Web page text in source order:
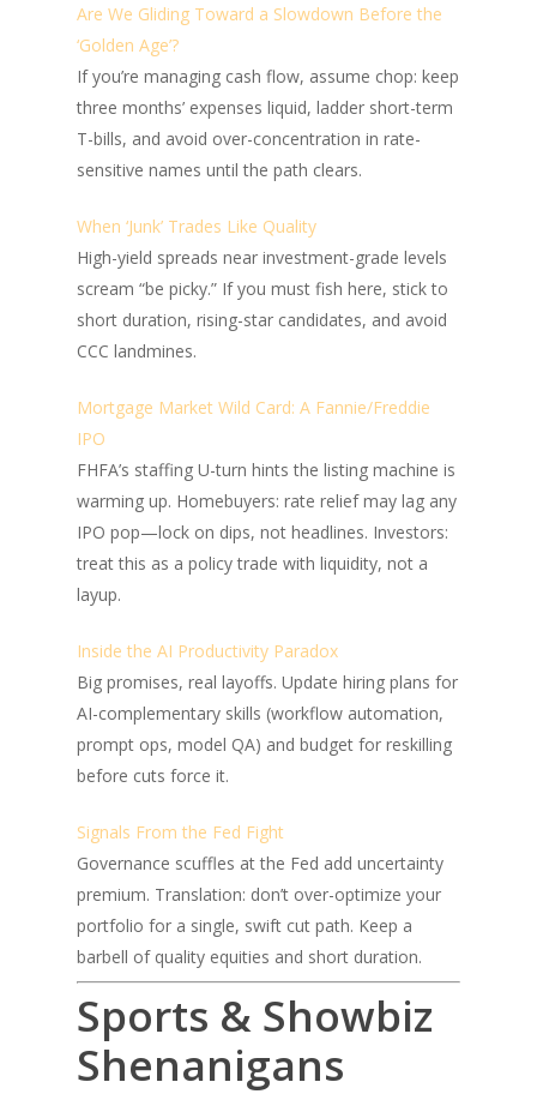
Are We Gliding Toward a Slowdown Before the
‘Golden Age’?
If you’re managing cash flow, assume chop: keep
three months’ expenses liquid, ladder short-term
T-bills, and avoid over-concentration in rate-
sensitive names until the path clears.
When ‘Junk’ Trades Like Quality
High-yield spreads near investment-grade levels
scream “be picky.” If you must fish here, stick to
short duration, rising-star candidates, and avoid
CCC landmines.
Mortgage Market Wild Card: A Fannie/Freddie
IPO
FHFA’s staffing U-turn hints the listing machine is
warming up. Homebuyers: rate relief may lag any
IPO pop—lock on dips, not headlines. Investors:
treat this as a policy trade with liquidity, not a
layup.
Inside the AI Productivity Paradox
Big promises, real layoffs. Update hiring plans for
AI-complementary skills (workflow automation,
prompt ops, model QA) and budget for reskilling
before cuts force it.
Signals From the Fed Fight
Governance scuffles at the Fed add uncertainty
premium. Translation: don’t over-optimize your
portfolio for a single, swift cut path. Keep a
barbell of quality equities and short duration.
Sports & Showbiz
Shenanigans